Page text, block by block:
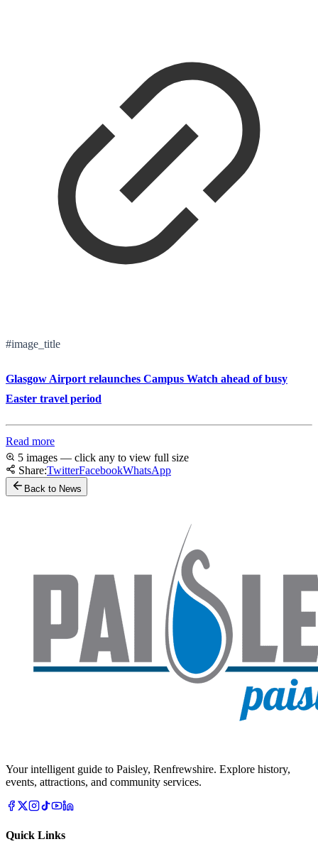
#image_title
Glasgow Airport relaunches Campus Watch ahead of busy
Easter travel period
Read more
5 images — click any to view full size
Share:TwitterFacebookWhatsApp
Back to News
Your intelligent guide to Paisley, Renfrewshire. Explore history,
events, attractions, and community services.
Quick Links